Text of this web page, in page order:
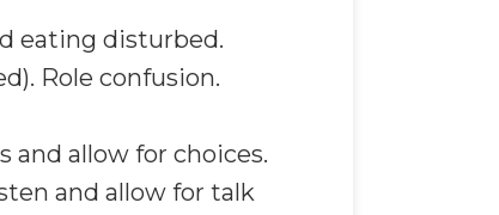
eating disturbed.
Role confusion.
and allow for choices.
and allow for talk